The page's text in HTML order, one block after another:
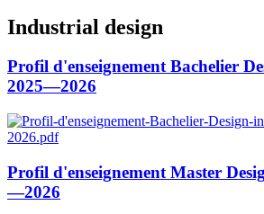
Industrial design
Profil d'enseignement Bachelier
2025—2026
Profil d'enseignement Master
—2026